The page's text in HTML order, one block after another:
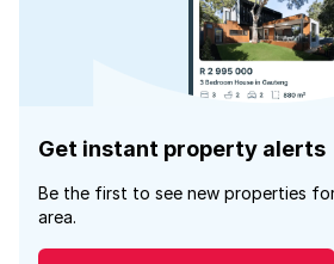
Get instant property alerts
Be the first to see new properties
area.